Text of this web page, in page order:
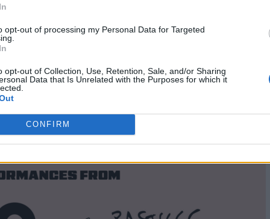
opt-out of processing my Personal Data for Targeted
opt-out of Collection, Use, Retention, Sale, and/or Sharing
Data that Is Unrelated with the Purposes for which it
CONFIRM